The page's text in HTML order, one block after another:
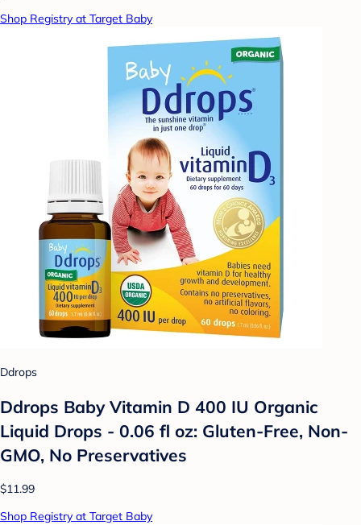
Shop Registry at Target Baby
Ddrops
Ddrops Baby Vitamin D 400 IU Organic
Liquid Drops - 0.06 fl oz: Gluten-Free, Non-
GMO, No Preservatives
$11.99
Shop Registry at Target Baby